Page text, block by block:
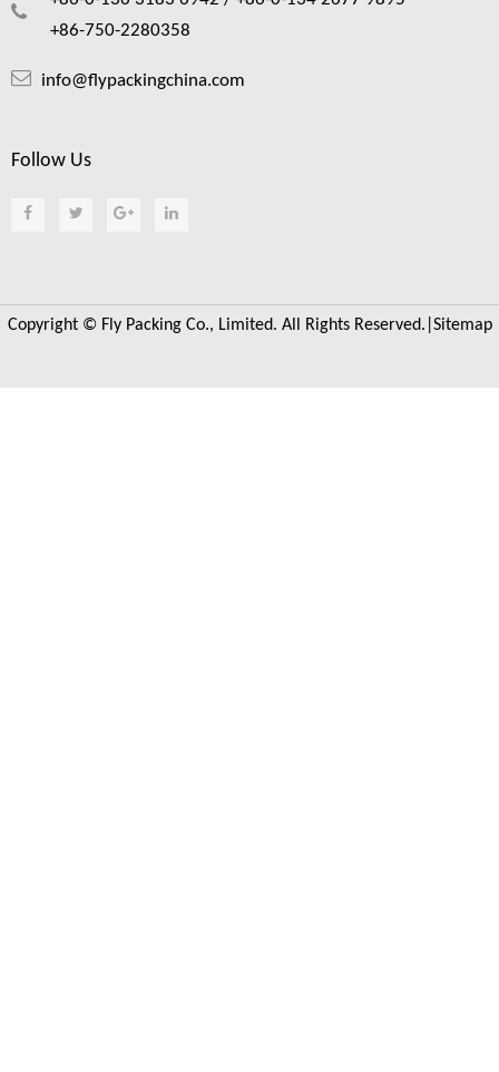
+86-750-2280358
info@flypackingchina.com
Follow Us
Copyright © Fly Packing Co., Limited. All Rights Reserved.| Sitemap